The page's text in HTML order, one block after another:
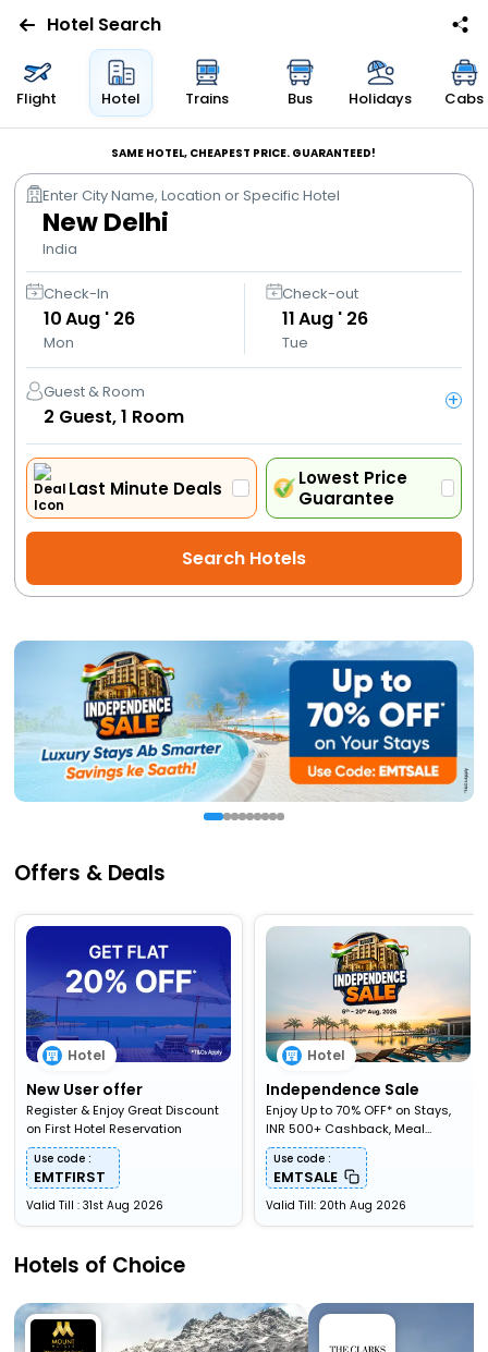
Flights
Bus
Cabs
Trains
Holidays
Flight
Offers
Activities
Gift
Charters
My
Booking
Hotel Search
Flight Hotel Trains Bus Holidays Cabs
SAME HOTEL, CHEAPEST PRICE. GUARANTEED!
Enter City Name, Location or Specific Hotel
New Delhi
India
Check-In
10Aug ' 26
Mon
Check-out
11Aug ' 26
Tue
Guest & Room
2 Guest,1 Room
+
Last Minute Deals
Lowest Price
Guarantee
Search Hotels
Offers & Deals
Hotel
New User offer
Register & Enjoy Great Discount
on First Hotel Reservation
Use code :
EMTFIRST
Valid Till : 31st Aug 2026
Hotel
Independence Sale
Enjoy Up to 70% OFF* on Stays,
INR 500+ Cashback, Meal
Upgardes & More
Use code :
EMTSALE
Valid Till: 20th Aug 2026
Hotels of Choice